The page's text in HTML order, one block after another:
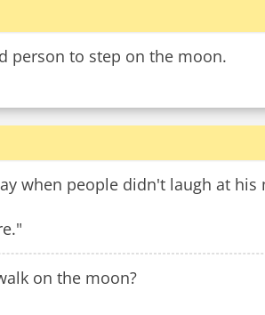
person to step on the moon.
when people didn't laugh at his
on the moon?